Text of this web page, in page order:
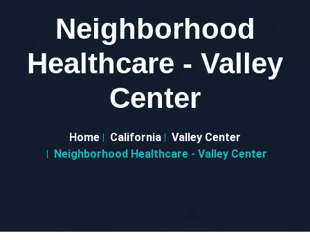
Neighborhood
Healthcare - Valley
Center
Home California
Valley Center
Neighborhood Healthcare - Valley Center